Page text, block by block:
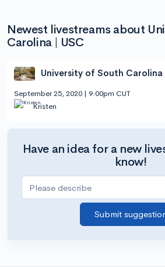
Newest livestreams about
Carolina | USC
University of South
September 25, 2020 | 9:00pm CUT
Kristen
Have an idea for a new
know!